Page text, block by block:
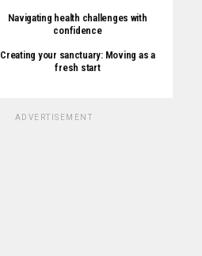
Navigating health challenges with
confidence
Creating your sanctuary: Moving as a
fresh start
ADVERTISEMENT